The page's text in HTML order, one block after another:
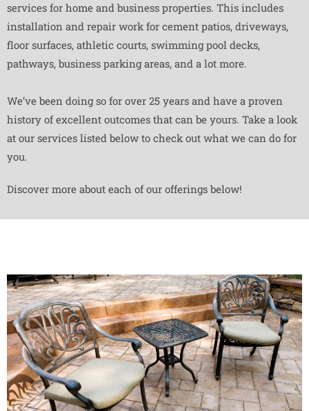
services for home and business properties. This includes
installation and repair work for cement patios, driveways,
floor surfaces, athletic courts, swimming pool decks,
pathways, business parking areas, and a lot more.
We’ve been doing so for over 25 years and have a proven
history of excellent outcomes that can be yours. Take a look
at our services listed below to check out what we can do for
you.
Discover more about each of our offerings below!